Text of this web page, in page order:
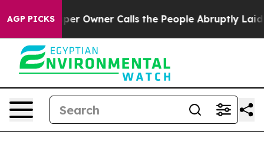
AGP PICKS Owner Calls the People Abruptly Laid off